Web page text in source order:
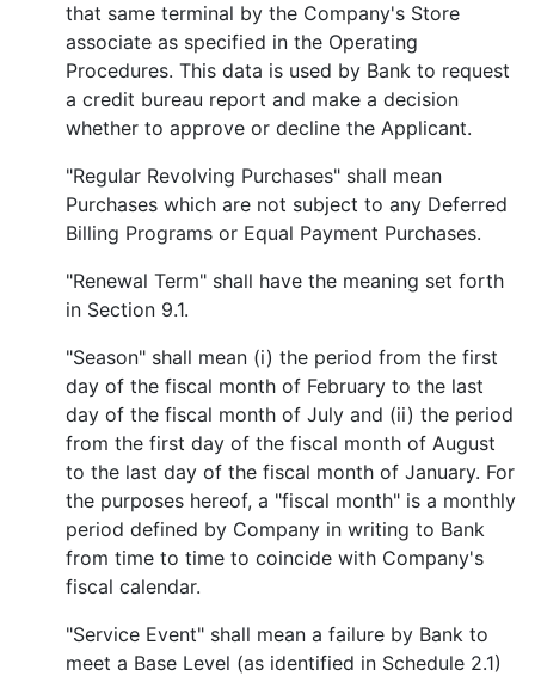
that same terminal by the Company's Store
associate as specified in the Operating
Procedures. This data is used by Bank to request
a credit bureau report and make a decision
whether to approve or decline the Applicant.
"Regular Revolving Purchases" shall mean
Purchases which are not subject to any Deferred
Billing Programs or Equal Payment Purchases.
"Renewal Term" shall have the meaning set forth
in Section 9.1.
"Season" shall mean (i) the period from the first
day of the fiscal month of February to the last
day of the fiscal month of July and (ii) the period
from the first day of the fiscal month of August
to the last day of the fiscal month of January. For
the purposes hereof, a "fiscal month" is a monthly
period defined by Company in writing to Bank
from time to time to coincide with Company's
fiscal calendar.
"Service Event" shall mean a failure by Bank to
meet a Base Level (as identified in Schedule 2.1)